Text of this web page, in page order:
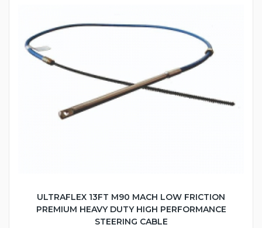
ULTRAFLEX 13FT M90 MACH LOW FRICTION
PREMIUM HEAVY DUTY HIGH PERFORMANCE
STEERING CABLE